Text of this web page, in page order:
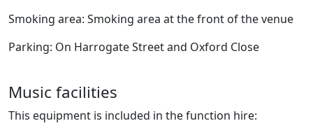
Smoking area: Smoking area at the front of the venue
Parking: On Harrogate Street and Oxford Close
Music facilities
This equipment is included in the function hire: